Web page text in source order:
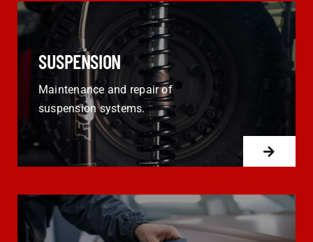
SUSPENSION
Maintenance and repair of
suspension systems.